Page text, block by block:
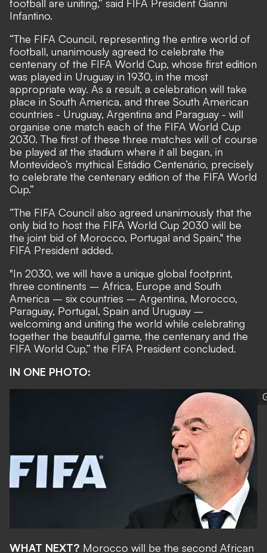
football are uniting,” said FIFA President Gianni
Infantino.
“The FIFA Council, representing the entire world of
football, unanimously agreed to celebrate the
centenary of the FIFA World Cup, whose first edition
was played in Uruguay in 1930, in the most
appropriate way. As a result, a celebration will take
place in South America, and three South American
countries - Uruguay, Argentina and Paraguay - will
organise one match each of the FIFA World Cup
2030. The first of these three matches will of course
be played at the stadium where it all began, in
Montevideo’s mythical Estádio Centenário, precisely
to celebrate the centenary edition of the FIFA World
Cup.”
“The FIFA Council also agreed unanimously that the
only bid to host the FIFA World Cup 2030 will be
the joint bid of Morocco, Portugal and Spain," the
FIFA President added.
"In 2030, we will have a unique global footprint,
three continents – Africa, Europe and South
America – six countries – Argentina, Morocco,
Paraguay, Portugal, Spain and Uruguay –
welcoming and uniting the world while celebrating
together the beautiful game, the centenary and the
FIFA World Cup,” the FIFA President concluded.
IN ONE PHOTO:
WHAT NEXT? Morocco will be the second African